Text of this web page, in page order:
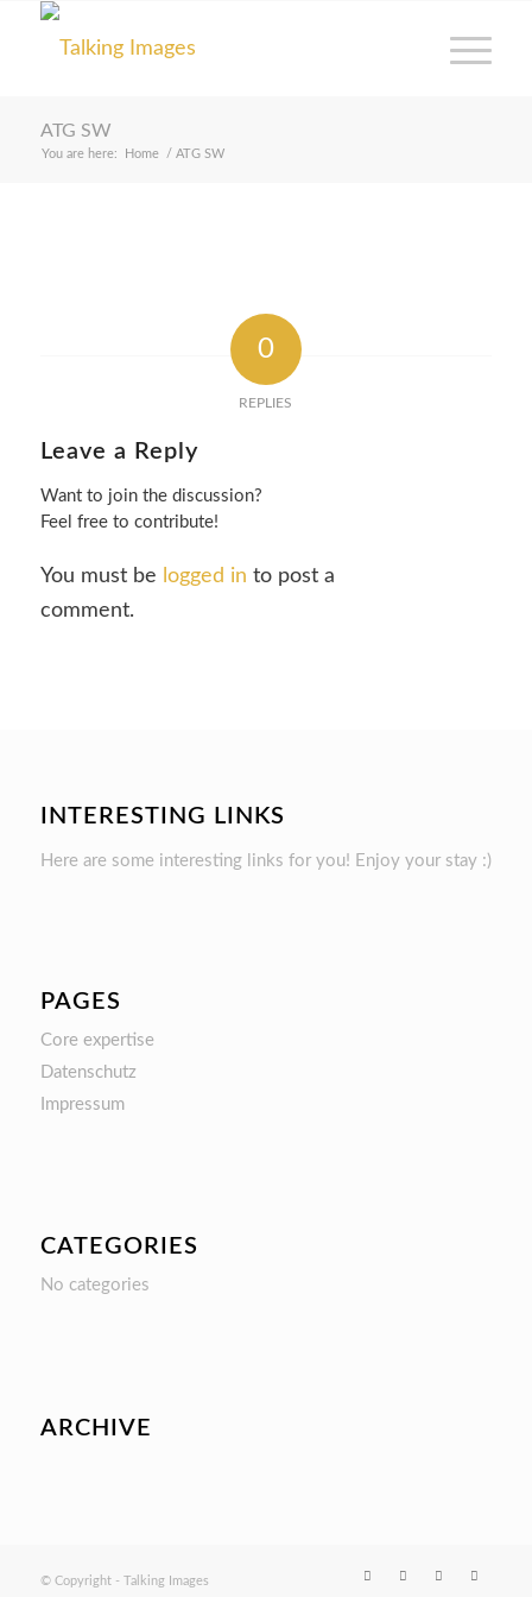
ATG SW
You are here: Home / ATG SW
0
REPLIES
Leave a Reply
Want to join the discussion?
Feel free to contribute!
You must be logged in to post a
comment.
INTERESTING LINKS
Here are some interesting links for you! Enjoy your stay :)
PAGES
Core expertise
Datenschutz
Impressum
CATEGORIES
No categories
ARCHIVE
© Copyright - Talking Images